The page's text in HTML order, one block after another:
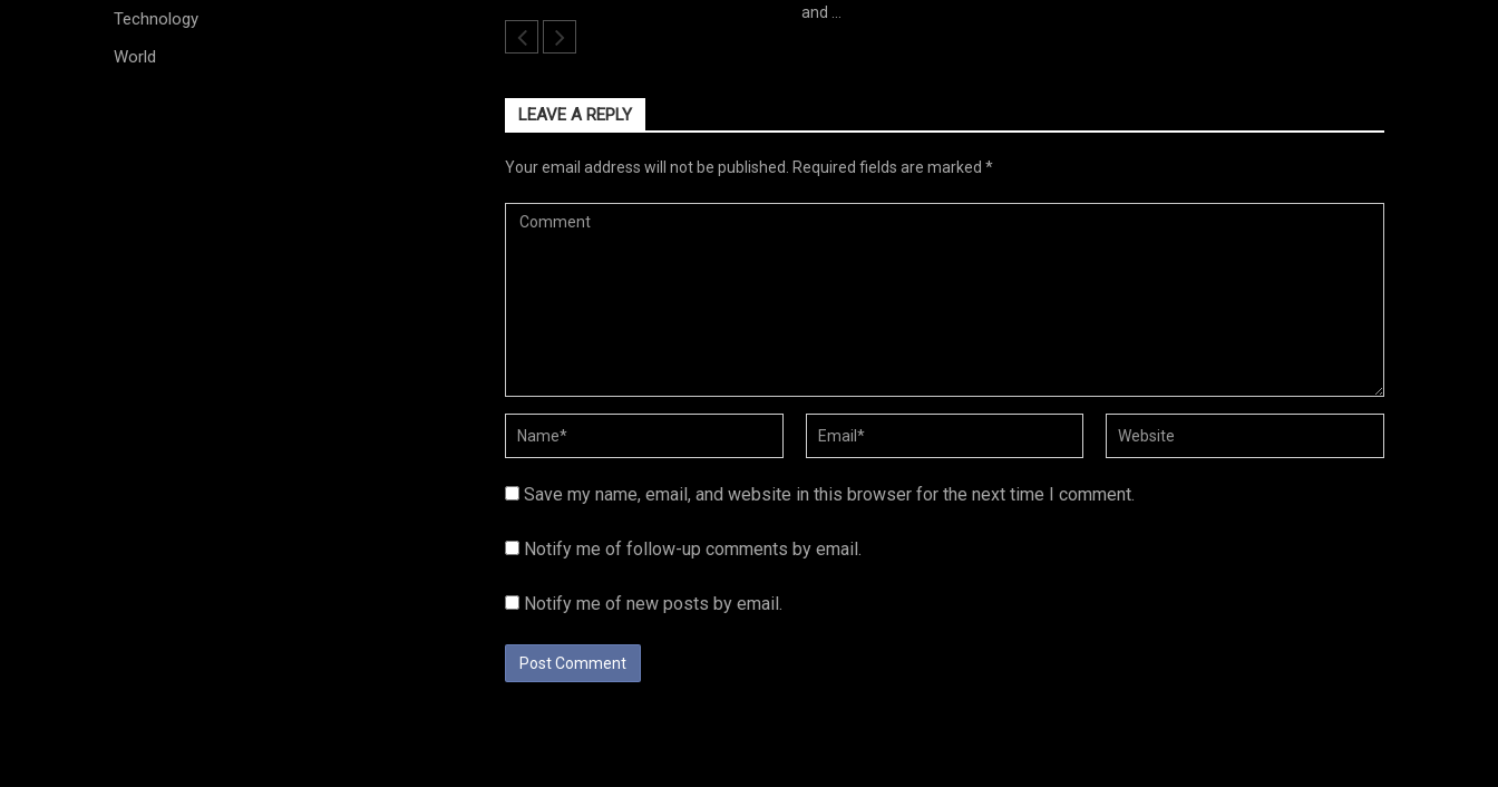
and …
LEAVE A REPLY
Your email address will not be published. Required fields are marked *
Save my name, email, and website in this browser for the next time I comment.
Notify me of follow-up comments by email.
Notify me of new posts by email.
Technology
World